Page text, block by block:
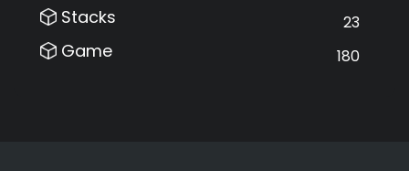
Stacks 23
Game 180